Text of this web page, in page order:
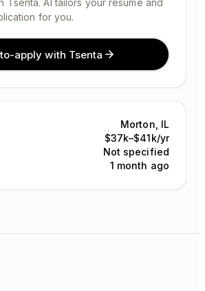
Tsenta. AI tailors your resume and
for you.
apply with Tsenta
Morton, IL
$37k–$41k/yr
Not specified
1 month ago